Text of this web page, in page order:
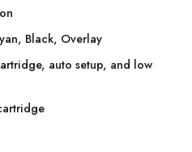
Black, Overlay
auto setup, and low
Ribbon - 800033-840 quantity